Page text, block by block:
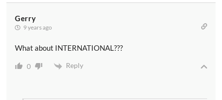
Gerry
9 years ago
What about INTERNATIONAL???
0 Reply